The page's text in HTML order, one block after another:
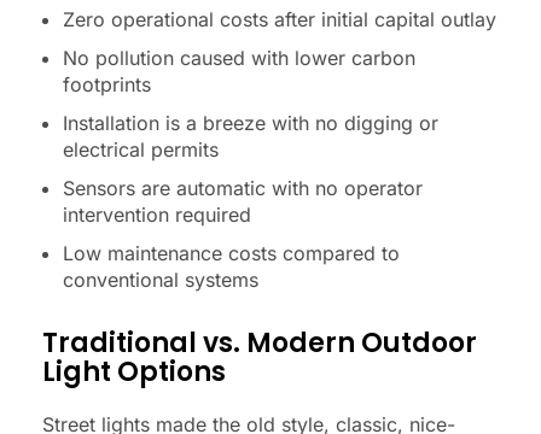
Zero operational costs after initial capital outlay
No pollution caused with lower carbon
footprints
Installation is a breeze with no digging or
electrical permits
Sensors are automatic with no operator
intervention required
Low maintenance costs compared to
conventional systems
Traditional vs. Modern Outdoor
Light Options
Street lights made the old style, classic, nice-